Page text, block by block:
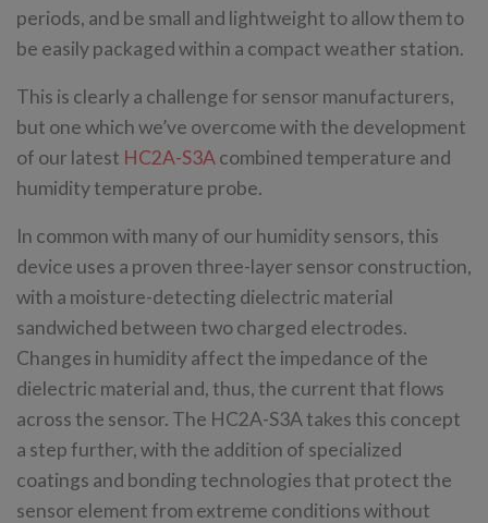
periods, and be small and lightweight to allow them to
be easily packaged within a compact weather station.
This is clearly a challenge for sensor manufacturers,
but one which we’ve overcome with the development
of our latest HC2A-S3Acombined temperature and
humidity temperature probe.
In common with many of our humidity sensors, this
device uses a proven three-layer sensor construction,
with a moisture-detecting dielectric material
sandwiched between two charged electrodes.
Changes in humidity affect the impedance of the
dielectric material and, thus, the current that flows
across the sensor. The HC2A-S3A takes this concept
a step further, with the addition of specialized
coatings and bonding technologies that protect the
sensor element from extreme conditions without